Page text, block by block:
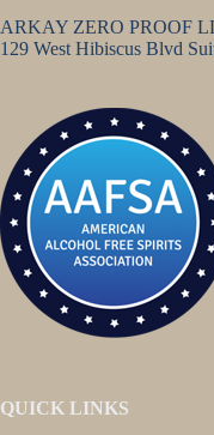
ARKAY ZERO PROOF
129 West Hibiscus Blvd
QUICK LINKS